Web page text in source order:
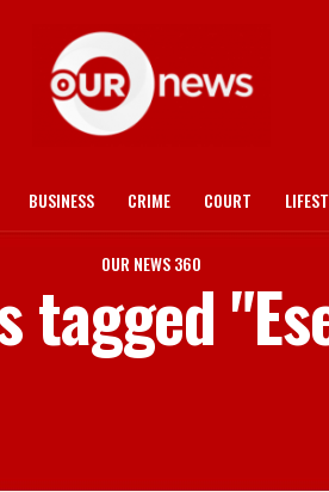
BUSINESS CRIME COURT
OUR NEWS 360
tagged